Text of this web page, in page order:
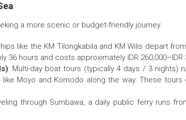
a more scenic or budget-friendly journey.
like the KM Tilongkabila and KM Wilis depart
36 hours and costs approximately IDR 260,000–IDR
: Multi-day boat tours (typically 4 days / 3 nights)
Moyo and Komodo along the way. These tours
through Sumbawa, a daily public ferry runs